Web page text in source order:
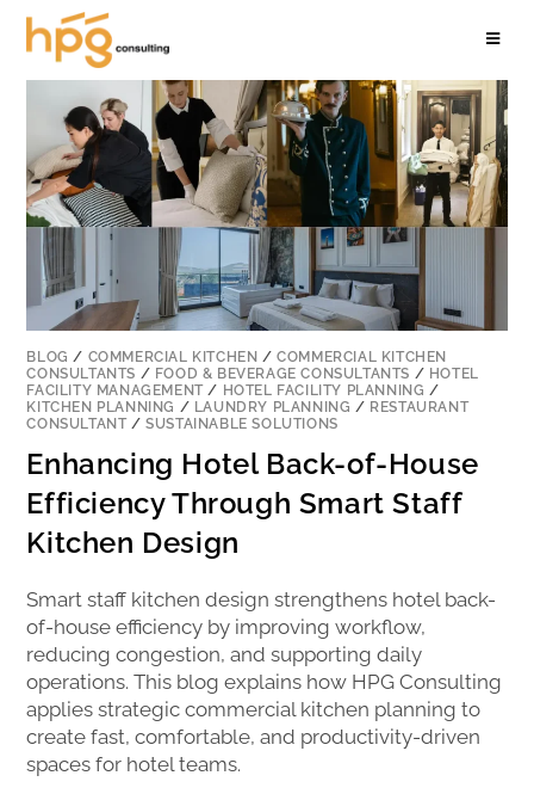
BLOG / COMMERCIAL KITCHEN /COMMERCIAL KITCHEN
CONSULTANTS / FOOD & BEVERAGE CONSULTANTS / HOTEL
FACILITY MANAGEMENT/ HOTEL FACILITY PLANNING /
KITCHEN PLANNING / LAUNDRY PLANNING / RESTAURANT
CONSULTANT/SUSTAINABLE SOLUTIONS
Enhancing Hotel Back-of-House
Efficiency Through Smart Staff
Kitchen Design
Smart staff kitchen design strengthens hotel back-
of-house efficiency by improving workflow,
reducing congestion, and supporting daily
operations. This blog explains how HPG Consulting
applies strategic commercial kitchen planning to
create fast, comfortable, and productivity-driven
spaces for hotel teams.